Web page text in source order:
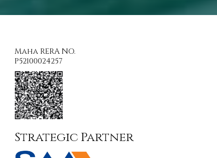
Maha RERA NO.
P52100024257
Strategic Partner